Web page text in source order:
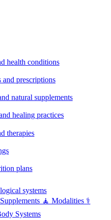
health conditions
and prescriptions
natural supplements
healing practices
therapies
plans
systems
Supplements 🧘 Modalities ⚕️
Systems